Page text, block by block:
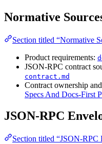
Normative
Section titled “Normative
Product requirements:
JSON-RPC contract
contract.md
Contract ownership
Specs And Docs-First
JSON-RPC
Section titled “JSON-RPC